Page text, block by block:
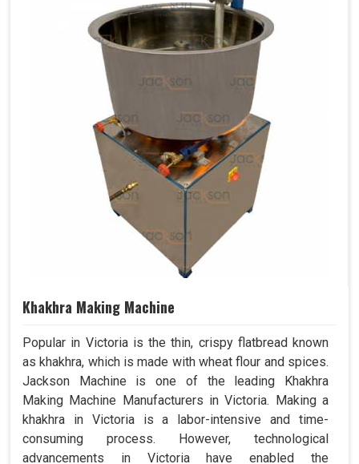
Khakhra Making Machine
Popular in Victoria is the thin, crispy flatbread known
as khakhra, which is made with wheat flour and spices.
Jackson Machine is one of the leading Khakhra
Making Machine Manufacturers in Victoria. Making a
khakhra in Victoria is a labor-intensive and time-
consuming process. However, technological
advancements in Victoria have enabled the